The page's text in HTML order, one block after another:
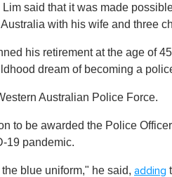
said that it was made
with his wife and three
his retirement at the age of
dream of becoming a
Australian Police Force.
to be awarded the Police
19 pandemic.
blue uniform," he said, adding